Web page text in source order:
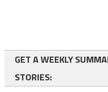
GET A WEEKLY
STORIES: